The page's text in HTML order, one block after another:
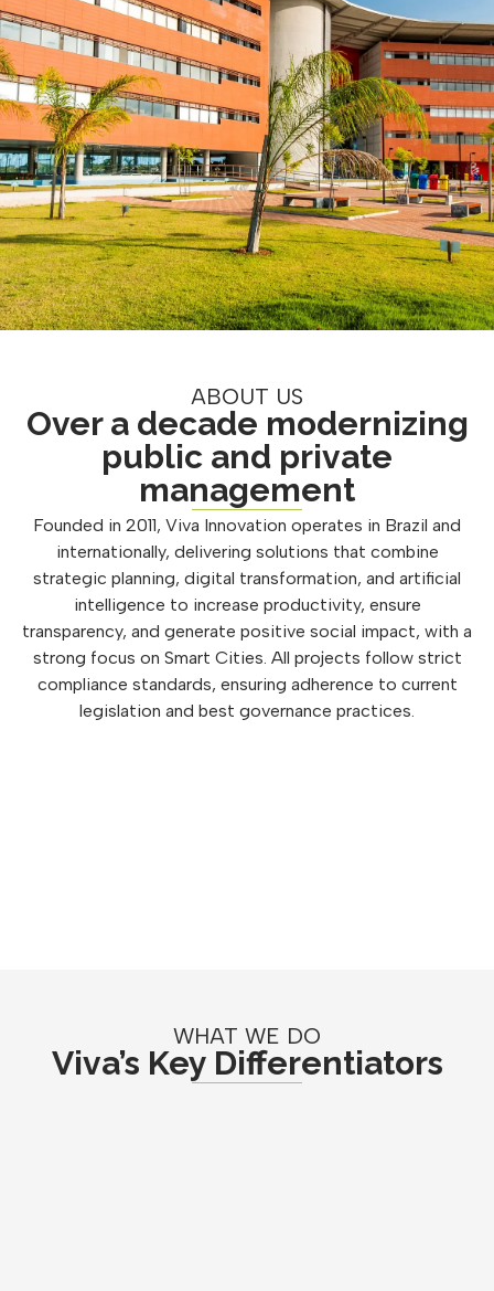
ABOUT US
Over a decade modernizing
public and private
management
Founded in 2011, Viva Innovation operates in Brazil and
internationally, delivering solutions that combine
strategic planning, digital transformation, and artificial
intelligence to increase productivity, ensure
transparency, and generate positive social impact, with a
strong focus on Smart Cities. All projects follow strict
compliance standards, ensuring adherence to current
legislation and best governance practices.
WHAT WE DO
Viva’s Key Differentiators